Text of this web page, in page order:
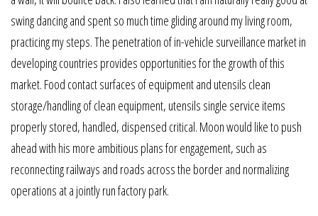
swing dancing and spent so much time gliding around my living room,
practicing my steps. The penetration of in-vehicle surveillance market in
developing countries provides opportunities for the growth of this
market. Food contact surfaces of equipment and utensils clean
storage/handling of clean equipment, utensils single service items
properly stored, handled, dispensed critical. Moon would like to push
ahead with his more ambitious plans for engagement, such as
reconnecting railways and roads across the border and normalizing
operations at a jointly run factory park.